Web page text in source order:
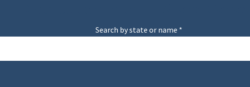
Search by state or name *